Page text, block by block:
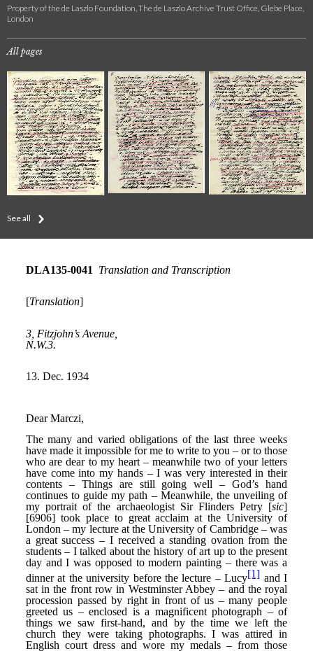
Property of the de Laszlo Foundation, The de Laszlo Archive Trust Office, Glebe Place,
London
All pages
See all